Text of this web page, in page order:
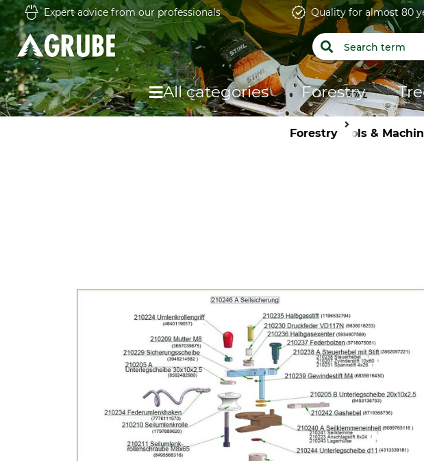
Expert advice from our professionals Quality for almost 80
All categories Forestry
ForestryTools &